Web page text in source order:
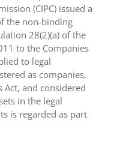
(CIPC) issued a
the non-binding
28(2)(a) of the
to the Companies
to legal
as companies,
and considered
in the legal
is regarded as part